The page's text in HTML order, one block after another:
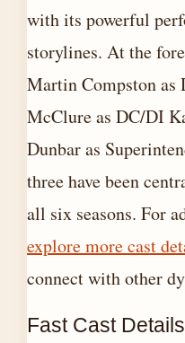
with its powerful
storylines. At the
Martin Compston
McClure as DC/DI
Dunbar as
three have been
all six seasons. For
explore more cast
connect with other
Fast Cast Details